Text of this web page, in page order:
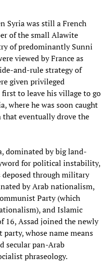
Syria was still a French
of the small Alawite
of predominantly Sunni
viewed by France as
and-rule strategy of
given privileged
to leave his village to go
where he was soon caught
eventually drove the
dominated by big land-
for political instability,
deposed through military
by Arab nationalism,
Party (which
and Islamic
16, Assad joined the newly
whose name means
secular pan-Arab
phraseology.